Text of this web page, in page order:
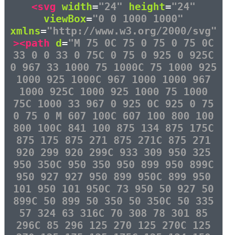
<svg width="24" height="24"
viewBox="0 0 1000 1000"
xmlns="http://www.w3.org/2000/svg"
><path d="M 75 0C 75 0 75 0 75 0C
33 0 0 33 0 75C 0 75 0 925 0 925C
0 967 33 1000 75 1000C 75 1000 925
1000 925 1000C 967 1000 1000 967
1000 925C 1000 925 1000 75 1000
75C 1000 33 967 0 925 0C 925 0 75
0 75 0 M 607 100C 607 100 800 100
800 100C 841 100 875 134 875 175C
875 175 875 271 875 271C 875 271
920 299 920 299C 933 309 950 325
950 350C 950 350 950 899 950 899C
950 927 927 950 899 950C 899 950
101 950 101 950C 73 950 50 927 50
899C 50 899 50 350 50 350C 50 335
57 324 63 316C 70 308 78 301 85
296C 85 296 125 270 125 270C 125